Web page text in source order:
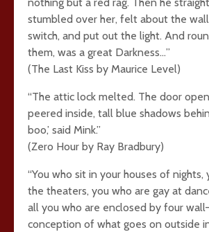
stumbled over her, felt about the
switch, and put out the light. And
them, was a great Darkness…”
(The Last Kiss by Maurice Level)
“The attic lock melted. The door
peered inside, tall blue shadows
boo,’ said Mink.”
(Zero Hour by Ray Bradbury)
“You who sit in your houses of nights,
the theaters, you who are gay at
all you who are enclosed by four
conception of what goes on outside